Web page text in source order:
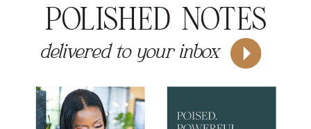
POLISHED NOTES
delivered to your inbox